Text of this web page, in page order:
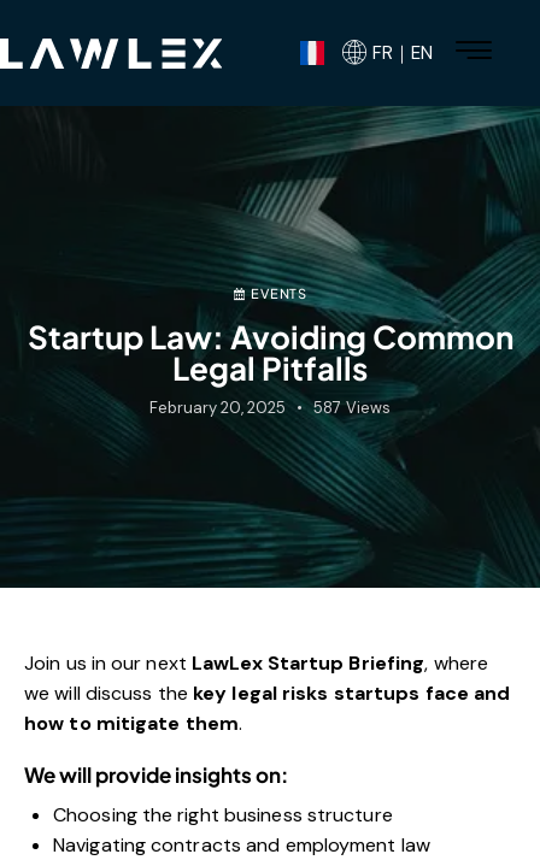
FR｜EN
EVENTS
Startup Law: Avoiding Common
Legal Pitfalls
February 20, 2025 587 Views
Join us in our next LawLex Startup Briefing, where
we will discuss the key legal risks startups face and
how to mitigate them.
We will provide insights on:
Choosing the right business structure
Navigating contracts and employment law